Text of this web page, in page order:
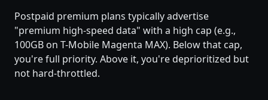
Postpaid premium plans typically advertise
"premium high-speed data" with a high cap (e.g.,
100GB on T-Mobile Magenta MAX). Below that cap,
you're full priority. Above it, you're deprioritized but
not hard-throttled.